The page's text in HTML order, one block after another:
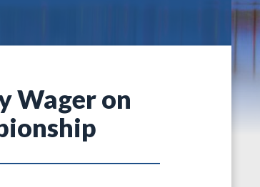
Wager on